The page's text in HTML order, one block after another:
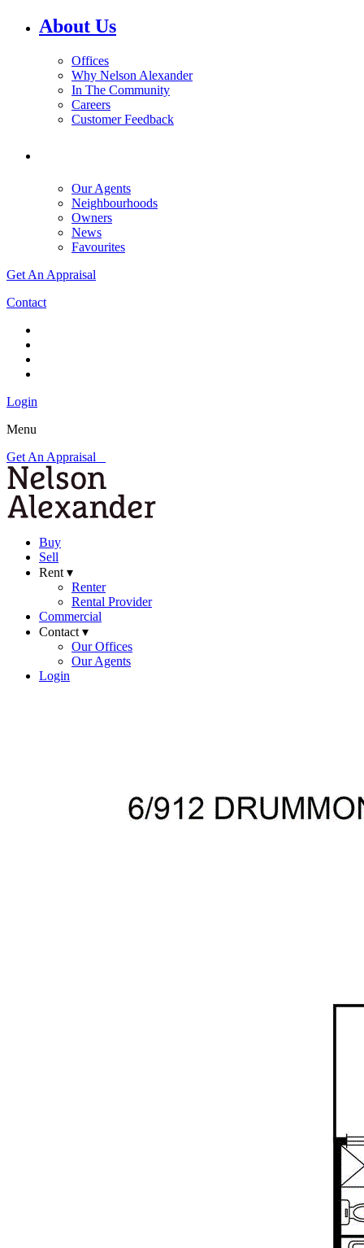
About Us
Offices
Why Nelson Alexander
In The Community
Careers
Customer Feedback
Our Agents
Neighbourhoods
Owners
News
Favourites
Get An Appraisal
Contact
Login
Menu
Get An Appraisal
Buy
Sell
Rent ▾
Renter
Rental Provider
Commercial
Contact ▾
Our Offices
Our Agents
Login